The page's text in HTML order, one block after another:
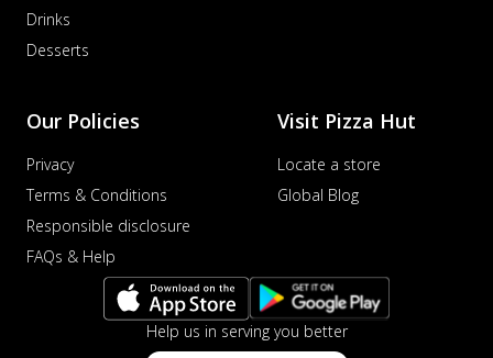
Drinks
Desserts
Our Policies
Privacy
Terms & Conditions
Responsible disclosure
FAQs & Help
Visit Pizza Hut
Locate a store
Global Blog
Help us in serving you better